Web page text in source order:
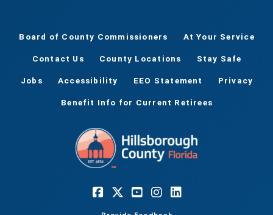
Board of County Commissioners At Your Service
Contact Us County Locations Stay Safe
Jobs Accessibility EEO Statement Privacy
Benefit Info for Current Retirees